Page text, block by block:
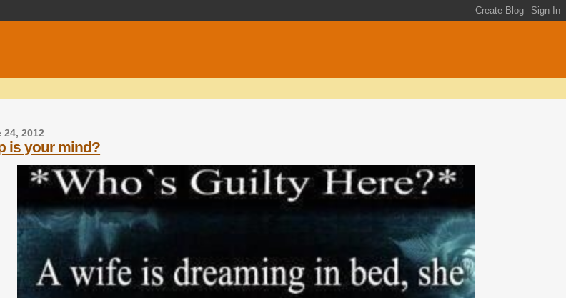
24, 2012
is your mind?